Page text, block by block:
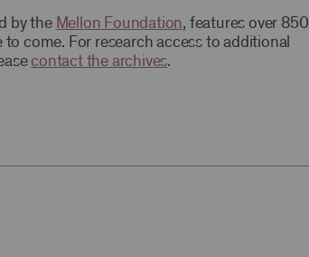
by the Mellon Foundation, features over 850
come. For research access to additional
contact the archives.